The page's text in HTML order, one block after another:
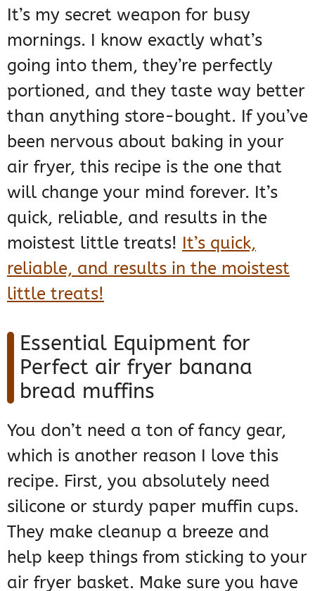
It’s my secret weapon for busy
mornings. I know exactly what’s
going into them, they’re perfectly
portioned, and they taste way better
than anything store-bought. If you’ve
been nervous about baking in your
air fryer, this recipe is the one that
will change your mind forever. It’s
quick, reliable, and results in the
moistest little treats! It’s quick,
reliable, and results in the moistest
little treats!
Essential Equipment for
Perfect air fryer banana
bread muffins
You don’t need a ton of fancy gear,
which is another reason I love this
recipe. First, you absolutely need
silicone or sturdy paper muffin cups.
They make cleanup a breeze and
help keep things from sticking to your
air fryer basket. Make sure you have